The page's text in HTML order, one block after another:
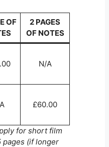
OF
2 PAGES
OF NOTES
N/A
£60.00
for short film
pages (if longer